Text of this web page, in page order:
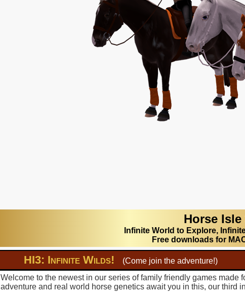
Horse
Infinite World to Explore,
Free downloads for
HI3: Infinite Wilds!
(Come join the adventure!)
Welcome to the newest in our series of family friendly games
adventure and real world horse genetics await you in this, our third